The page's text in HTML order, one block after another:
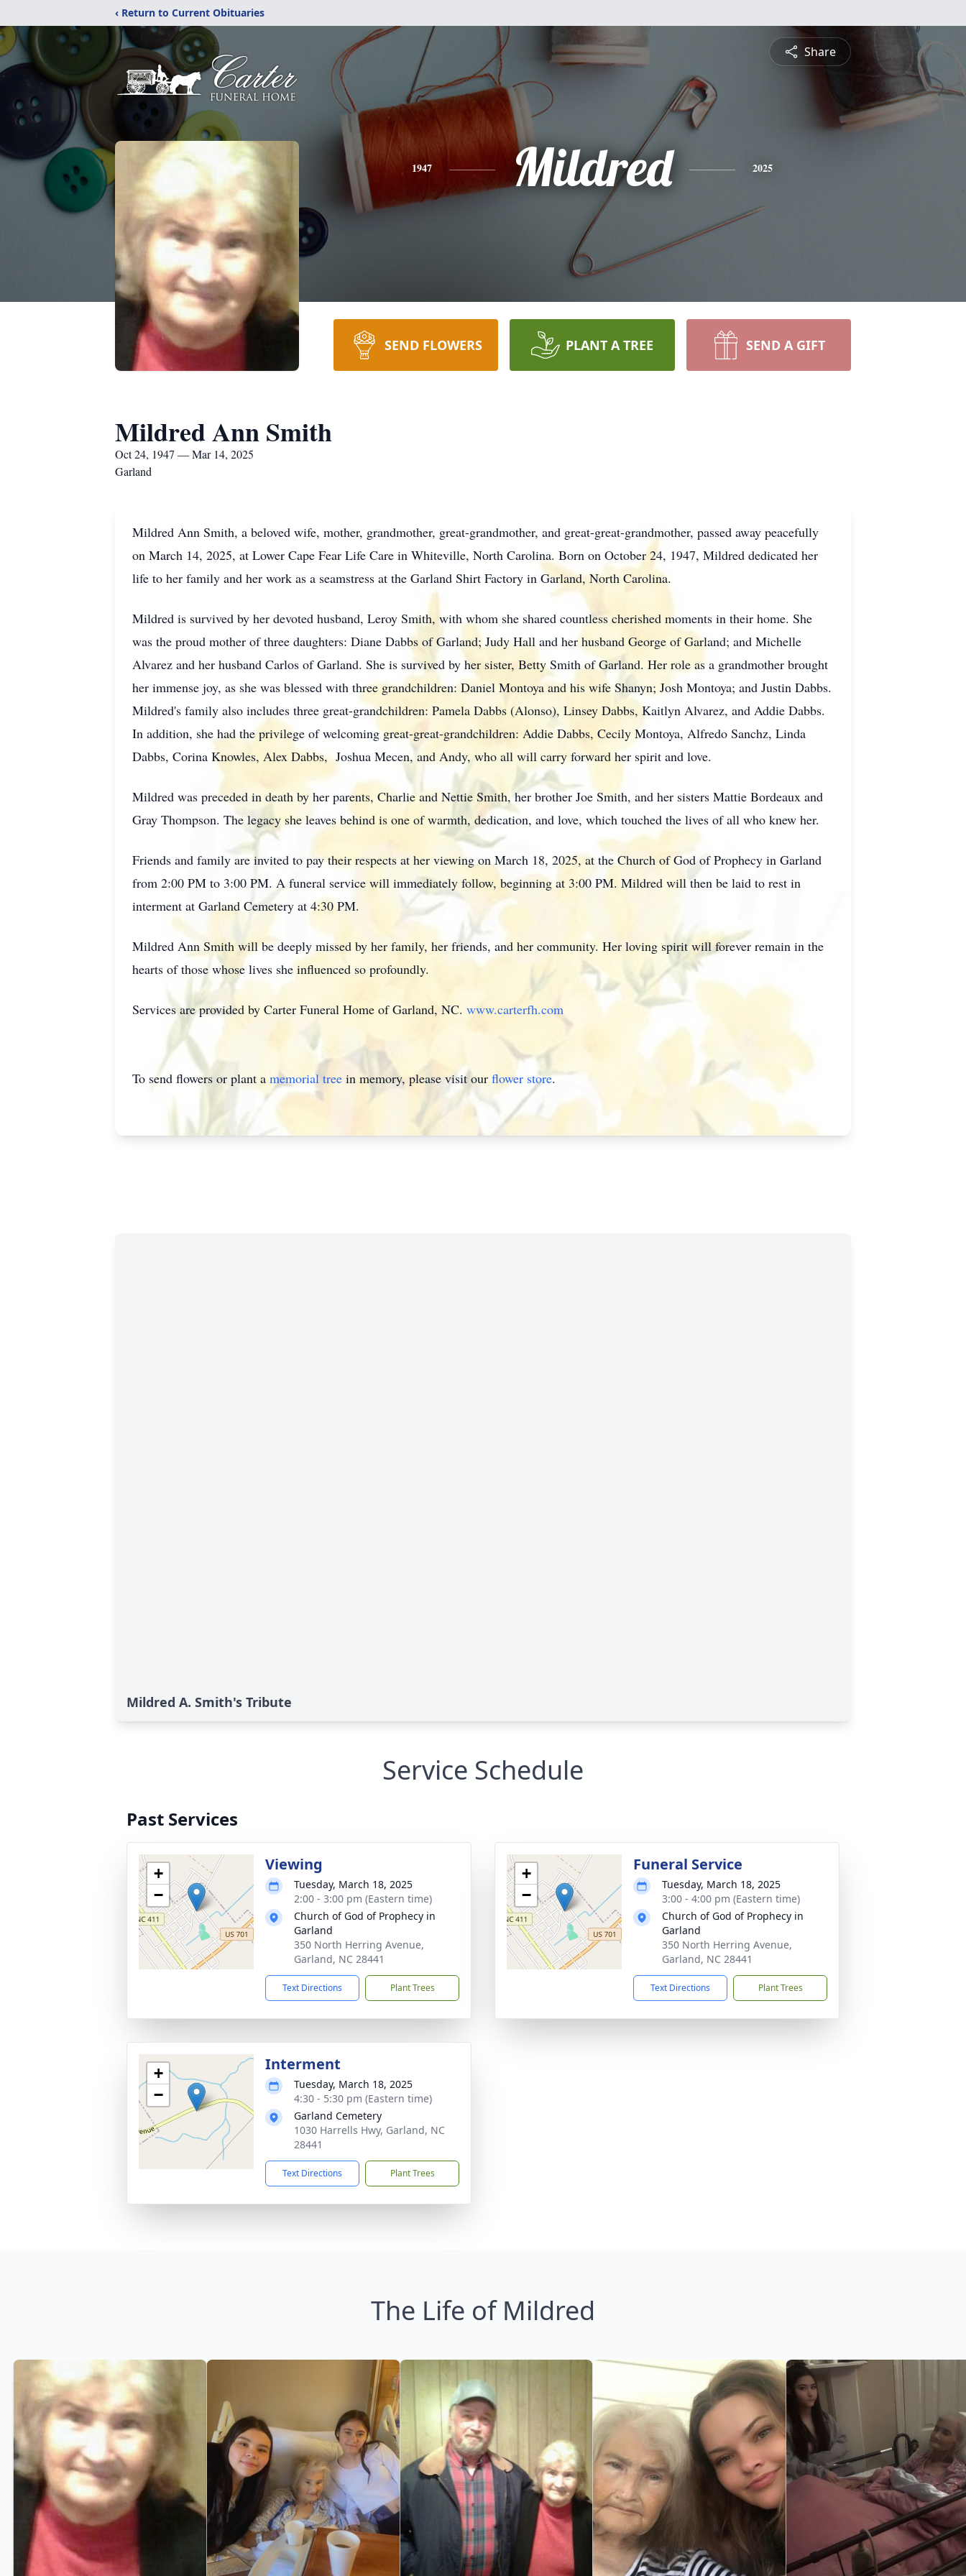
‹ Return to Current Obituaries
Share
1947 Mildred 2025
SEND FLOWERS PLANT A TREE SEND A GIFT
Mildred Ann Smith
Oct 24, 1947 — Mar 14, 2025
Garland
Mildred Ann Smith, a beloved wife, mother, grandmother, great-grandmother, and great-great-grandmother, passed away peacefully
on March 14, 2025, at Lower Cape Fear Life Care in Whiteville, North Carolina. Born on October 24, 1947, Mildred dedicated her
life to her family and her work as a seamstress at the Garland Shirt Factory in Garland, North Carolina.
Mildred is survived by her devoted husband, Leroy Smith, with whom she shared countless cherished moments in their home. She
was the proud mother of three daughters: Diane Dabbs of Garland; Judy Hall and her husband George of Garland; and Michelle
Alvarez and her husband Carlos of Garland. She is survived by her sister, Betty Smith of Garland. Her role as a grandmother brought
her immense joy, as she was blessed with three grandchildren: Daniel Montoya and his wife Shanyn; Josh Montoya; and Justin Dabbs.
Mildred's family also includes three great-grandchildren: Pamela Dabbs (Alonso), Linsey Dabbs, Kaitlyn Alvarez, and Addie Dabbs.
In addition, she had the privilege of welcoming great-great-grandchildren: Addie Dabbs, Cecily Montoya, Alfredo Sanchz, Linda
Dabbs, Corina Knowles, Alex Dabbs, Joshua Mecen, and Andy, who all will carry forward her spirit and love.
Mildred was preceded in death by her parents, Charlie and Nettie Smith, her brother Joe Smith, and her sisters Mattie Bordeaux and
Gray Thompson. The legacy she leaves behind is one of warmth, dedication, and love, which touched the lives of all who knew her.
Friends and family are invited to pay their respects at her viewing on March 18, 2025, at the Church of God of Prophecy in Garland
from 2:00 PM to 3:00 PM. A funeral service will immediately follow, beginning at 3:00 PM. Mildred will then be laid to rest in
interment at Garland Cemetery at 4:30 PM.
Mildred Ann Smith will be deeply missed by her family, her friends, and her community. Her loving spirit will forever remain in the
hearts of those whose lives she influenced so profoundly.
Services are provided by Carter Funeral Home of Garland, NC. www.carterfh.com
To send flowers or plant a memorial tree in memory, please visit our flower store.
Mildred A. Smith's Tribute
Service Schedule
Past Services
+
−
Viewing
Tuesday, March 18, 2025
2:00 - 3:00 pm (Eastern time)
Church of God of Prophecy in
Garland
350 North Herring Avenue,
Garland, NC 28441
Text Directions Plant Trees
+
−
Funeral Service
Tuesday, March 18, 2025
3:00 - 4:00 pm (Eastern time)
Church of God of Prophecy in
Garland
350 North Herring Avenue,
Garland, NC 28441
Text Directions Plant Trees
+
−
Interment
Tuesday, March 18, 2025
4:30 - 5:30 pm (Eastern time)
Garland Cemetery
1030 Harrells Hwy, Garland, NC
28441
Text Directions Plant Trees
The Life of Mildred